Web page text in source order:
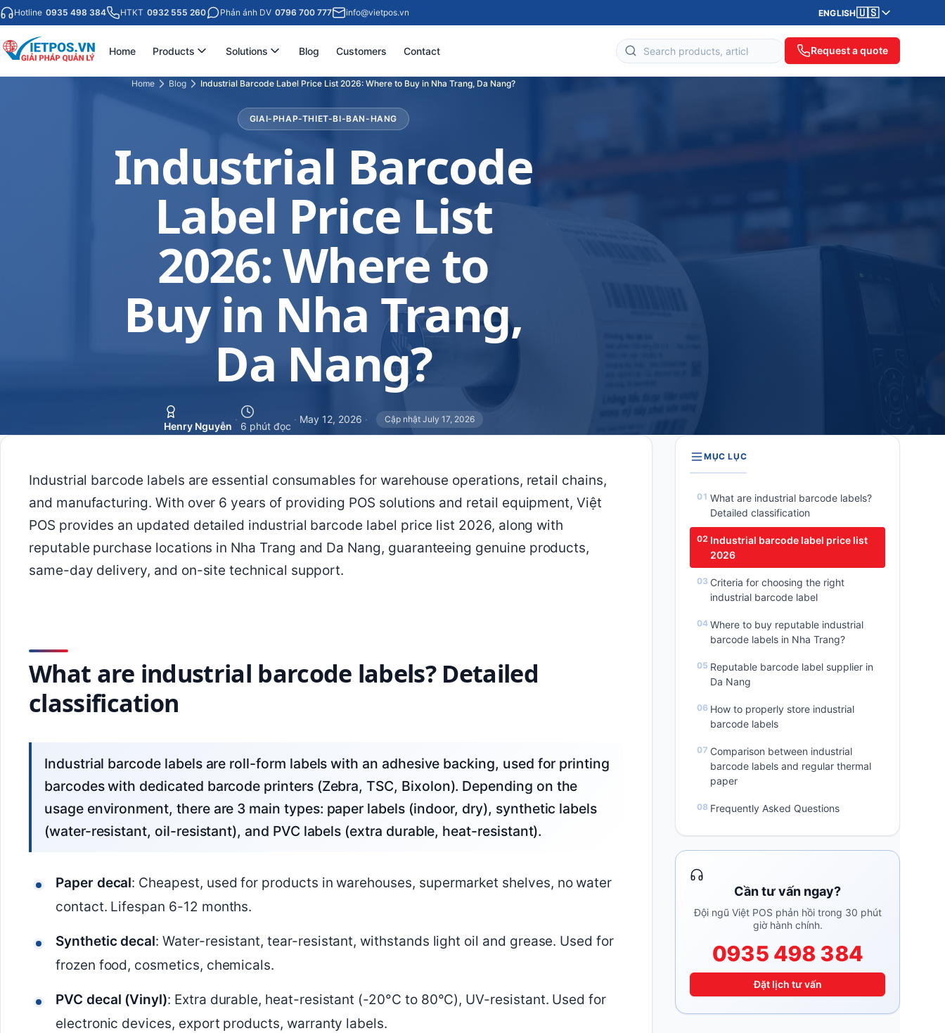
Hotline 0935 498 384 HTKT 0932 555 260 Phản ánh DV 0796 700 777 info@vietpos.vn ENGLISH🇺🇸
Home Products Solutions Blog Customers Contact Request a quote
Home Blog Industrial Barcode Label Price List 2026: Where to Buy in Nha Trang, Da Nang?
GIAI-PHAP-THIET-BI-BAN-HANG
Industrial Barcode
Label Price List
2026: Where to
Buy in Nha Trang,
Da Nang?
Henry Nguyễn
·
6 phút đọc
· May 12, 2026 · Cập nhật July 17, 2026
Industrial barcode labels are essential consumables for warehouse operations, retail chains,
and manufacturing. With over 6 years of providing POS solutions and retail equipment, Việt
POS provides an updated detailed industrial barcode label price list 2026, along with
reputable purchase locations in Nha Trang and Da Nang, guaranteeing genuine products,
same-day delivery, and on-site technical support.
What are industrial barcode labels? Detailed
classification
Industrial barcode labels are roll-form labels with an adhesive backing, used for printing
barcodes with dedicated barcode printers (Zebra, TSC, Bixolon). Depending on the
usage environment, there are 3 main types: paper labels (indoor, dry), synthetic labels
(water-resistant, oil-resistant), and PVC labels (extra durable, heat-resistant).
Paper decal: Cheapest, used for products in warehouses, supermarket shelves, no water
contact. Lifespan 6-12 months.
Synthetic decal: Water-resistant, tear-resistant, withstands light oil and grease. Used for
frozen food, cosmetics, chemicals.
PVC decal (Vinyl): Extra durable, heat-resistant (-20°C to 80°C), UV-resistant. Used for
electronic devices, export products, warranty labels.
MỤC LỤC
What are industrial barcode labels?
Detailed classification
Industrial barcode label price list
2026
Criteria for choosing the right
industrial barcode label
Where to buy reputable industrial
barcode labels in Nha Trang?
Reputable barcode label supplier in
Da Nang
How to properly store industrial
barcode labels
Comparison between industrial
barcode labels and regular thermal
paper
Frequently Asked Questions
Cần tư vấn ngay?
Đội ngũ Việt POS phản hồi trong 30 phút
giờ hành chính.
0935 498 384
Đặt lịch tư vấn